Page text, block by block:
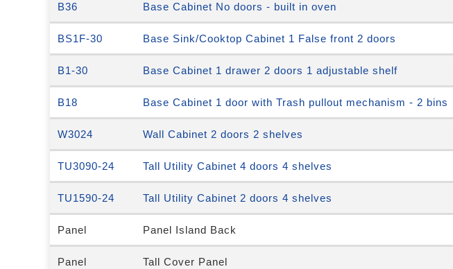
B36 Base Cabinet No doors - built in oven
BS1F-30 Base Sink/Cooktop Cabinet 1 False front 2 doors
B1-30 Base Cabinet 1 drawer 2 doors 1 adjustable shelf
B18 Base Cabinet 1 door with Trash pullout mechanism - 2 bins
W3024 Wall Cabinet 2 doors 2 shelves
TU3090-24 Tall Utility Cabinet 4 doors 4 shelves
TU1590-24 Tall Utility Cabinet 2 doors 4 shelves
Panel Panel Island Back
Panel Tall Cover Panel